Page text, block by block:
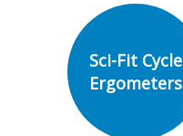
Sci-Fit Cycle
Ergometers